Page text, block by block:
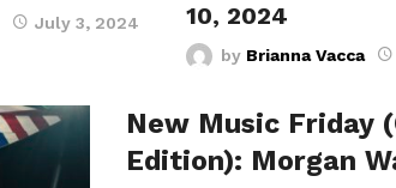
July 3, 2024
10, 2024
by Brianna Vacca
New Music Friday
Edition): Morgan